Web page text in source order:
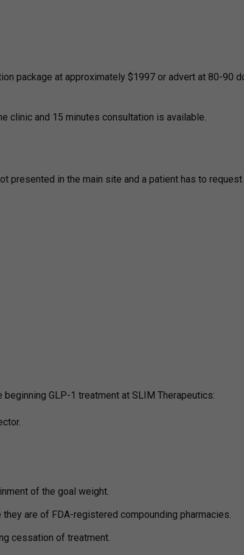
package at approximately $1997 or advert at 80-90
clinic and 15 minutes consultation is available.
presented in the main site and a patient has to request
GLP-1 treatment at SLIM Therapeutics:
of the goal weight.
are of FDA-registered compounding pharmacies.
cessation of treatment.